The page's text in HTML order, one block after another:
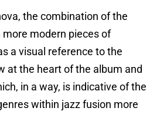
the combination of the
modern pieces of
a visual reference to the
at the heart of the album and
in a way, is indicative of the
within jazz fusion more